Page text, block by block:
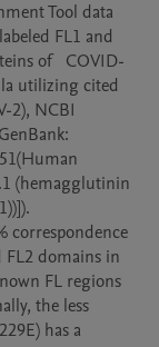
Tool data
FL1 and
of   COVID-
utilizing cited
2), NCBI
(hemagglutinin
correspondence
FL2 domains in
FL regions
the less
has a